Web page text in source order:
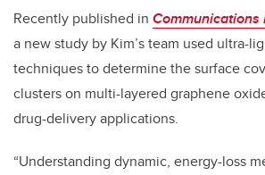
Recently published in Communications
a new study by Kim’s team used ultra-
techniques to determine the surface
clusters on multi-layered graphene
drug-delivery applications.
“Understanding dynamic, energy-loss